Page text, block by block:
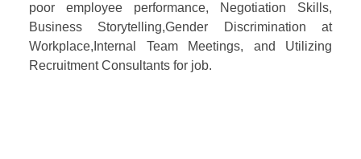
poor employee performance, Negotiation Skills,
Business Storytelling,Gender Discrimination at
Workplace,Internal Team Meetings, and Utilizing
Recruitment Consultants for job.